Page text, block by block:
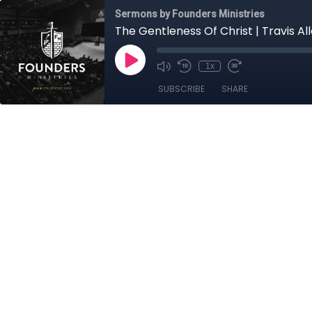
Sermons by Founders Ministries
The Gentleness Of Christ | Travis
1x
SUBSCRIBE SHARE